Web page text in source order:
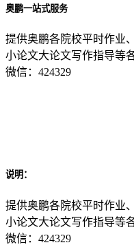
奥鹏一站式服务
提供奥鹏各院校平时作业
小论文大论文写作指导等
微信：424329
说明：
提供奥鹏各院校平时作业
小论文大论文写作指导等
微信：424329